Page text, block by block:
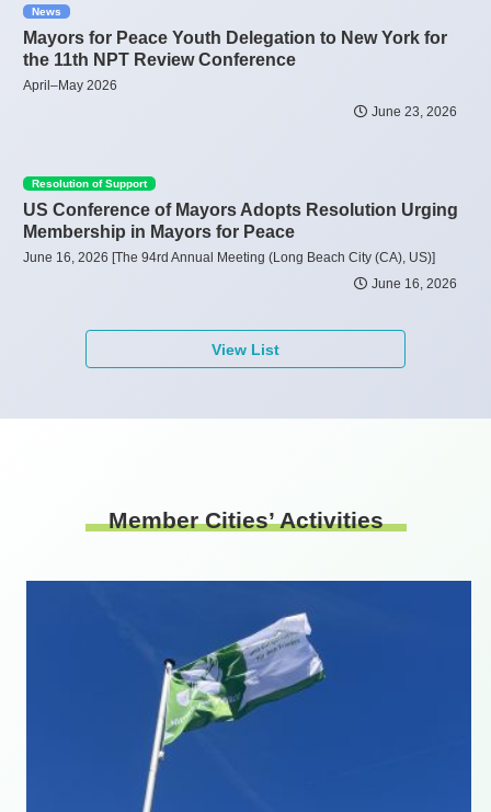
News
Mayors for Peace Youth Delegation to New York for
the 11th NPT Review Conference
April–May 2026
June 23, 2026
Resolution of Support
US Conference of Mayors Adopts Resolution Urging
Membership in Mayors for Peace
June 16, 2026 [The 94rd Annual Meeting (Long Beach City (CA), US)]
June 16, 2026
View List
Member Cities’ Activities